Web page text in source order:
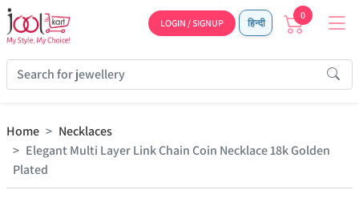
LOGIN / SIGNUP हिन्दी
0
Home
Necklaces
Elegant Multi Layer Link Chain Coin Necklace 18k Golden
Plated